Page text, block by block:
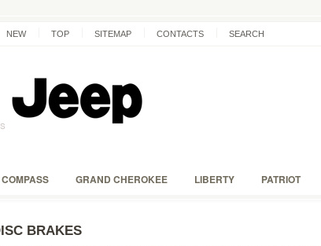
NEW TOP SITEMAP CONTACTS SEARCH
COMPASS GRAND CHEROKEE LIBERTY PATRIOT
BRAKES